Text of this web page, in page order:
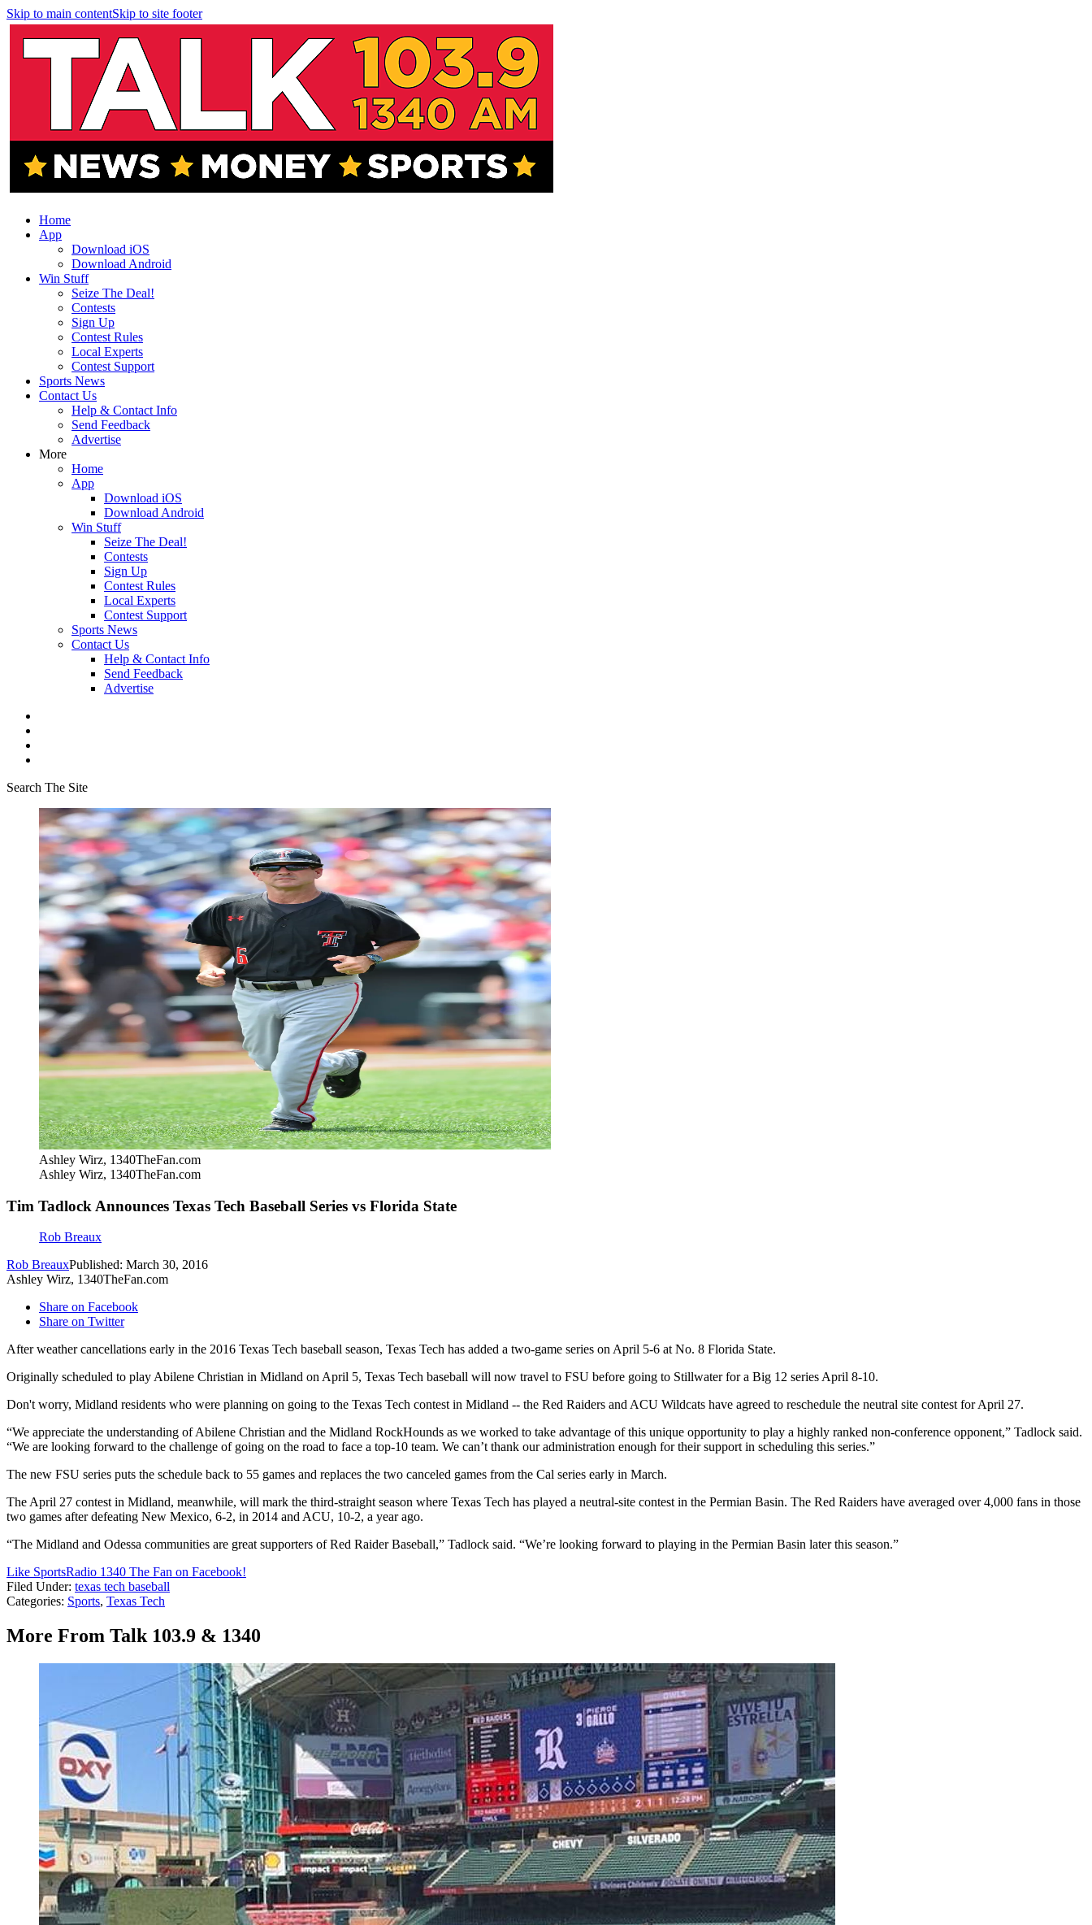
Skip to main contentSkip to site footer
Home
App
Download iOS
Download Android
Win Stuff
Seize The Deal!
Contests
Sign Up
Contest Rules
Local Experts
Contest Support
Sports News
Contact Us
Help & Contact Info
Send Feedback
Advertise
More
Home
App
Download iOS
Download Android
Win Stuff
Seize The Deal!
Contests
Sign Up
Contest Rules
Local Experts
Contest Support
Sports News
Contact Us
Help & Contact Info
Send Feedback
Advertise
Search The Site
Ashley Wirz, 1340TheFan.com
Ashley Wirz, 1340TheFan.com
Tim Tadlock Announces Texas Tech Baseball Series vs Florida State
Rob Breaux
Rob BreauxPublished: March 30, 2016
Ashley Wirz, 1340TheFan.com
Share on Facebook
Share on Twitter
After weather cancellations early in the 2016 Texas Tech baseball season, Texas Tech has added a two-game series on April 5-6 at No. 8 Florida State.
Originally scheduled to play Abilene Christian in Midland on April 5, Texas Tech baseball will now travel to FSU before going to Stillwater for a Big 12 series April 8-10.
Don't worry, Midland residents who were planning on going to the Texas Tech contest in Midland -- the Red Raiders and ACU Wildcats have agreed to reschedule the neutral site contest for April 27.
“We appreciate the understanding of Abilene Christian and the Midland RockHounds as we worked to take advantage of this unique opportunity to play a highly ranked non-conference opponent,” Tadlock said.
“We are looking forward to the challenge of going on the road to face a top-10 team. We can’t thank our administration enough for their support in scheduling this series.”
The new FSU series puts the schedule back to 55 games and replaces the two canceled games from the Cal series early in March.
The April 27 contest in Midland, meanwhile, will mark the third-straight season where Texas Tech has played a neutral-site contest in the Permian Basin. The Red Raiders have averaged over 4,000 fans in those
two games after defeating New Mexico, 6-2, in 2014 and ACU, 10-2, a year ago.
“The Midland and Odessa communities are great supporters of Red Raider Baseball,” Tadlock said. “We’re looking forward to playing in the Permian Basin later this season.”
Like SportsRadio 1340 The Fan on Facebook!
Filed Under: texas tech baseball
Categories: Sports, Texas Tech
More From Talk 103.9 & 1340